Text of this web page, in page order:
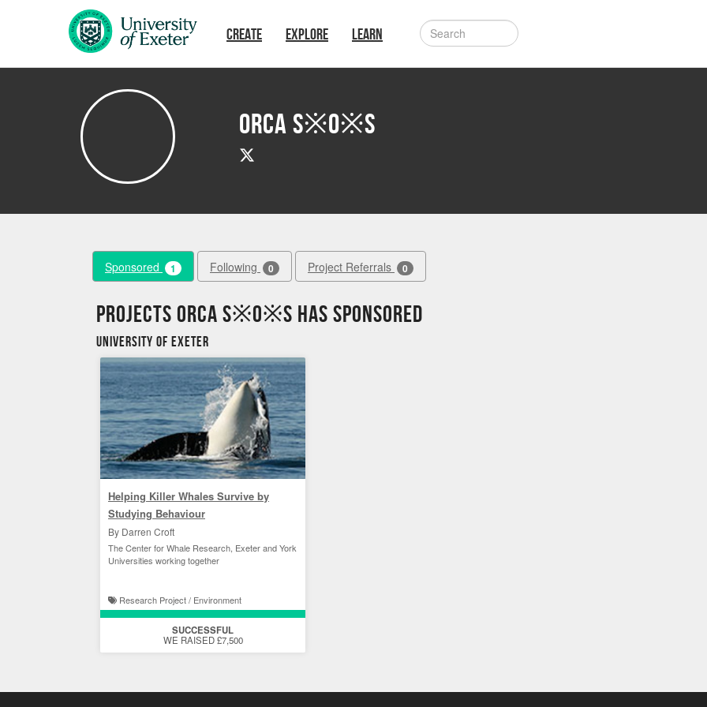
Skip to main content
CREATE EXPLORE LEARN
Orca S※O※S
Sponsored 1 Following 0 Project Referrals 0
Projects Orca S※O※S has sponsored
University of Exeter
Helping Killer Whales Survive by
Studying Behaviour
By Darren Croft
The Center for Whale Research, Exeter and York
Universities working together
Research Project / Environment
SUCCESSFUL
WE RAISED £7,500